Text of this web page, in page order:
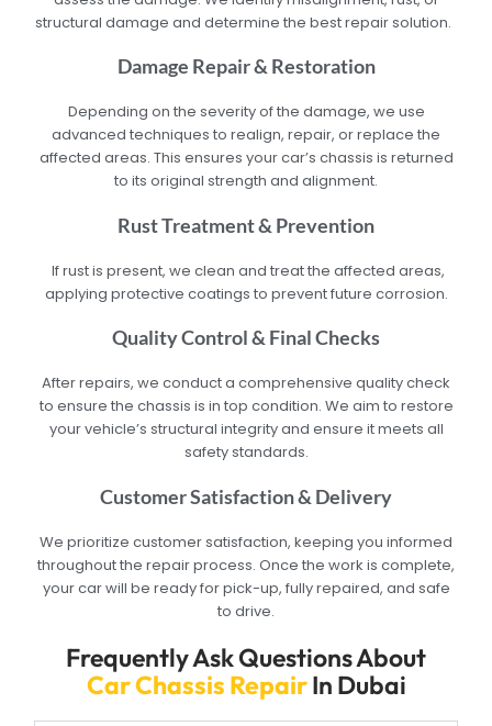
structural damage and determine the best repair solution.
Damage Repair & Restoration
Depending on the severity of the damage, we use
advanced techniques to realign, repair, or replace the
affected areas. This ensures your car’s chassis is returned
to its original strength and alignment.
Rust Treatment & Prevention
If rust is present, we clean and treat the affected areas,
applying protective coatings to prevent future corrosion.
Quality Control & Final Checks
After repairs, we conduct a comprehensive quality check
to ensure the chassis is in top condition. We aim to restore
your vehicle’s structural integrity and ensure it meets all
safety standards.
Customer Satisfaction & Delivery
We prioritize customer satisfaction, keeping you informed
throughout the repair process. Once the work is complete,
your car will be ready for pick-up, fully repaired, and safe
to drive.
Frequently Ask Questions About
Car Chassis RepairIn Dubai